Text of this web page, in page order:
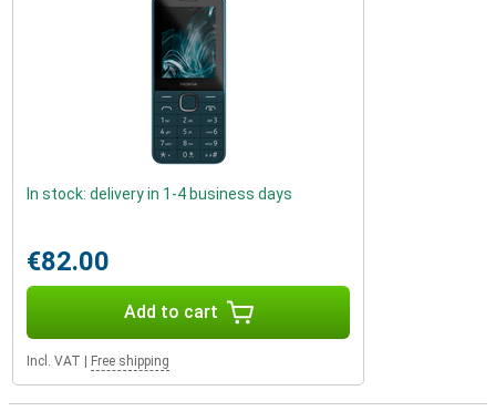
In stock: delivery in 1-4 business days
€82.00
Add to cart
Incl. VAT Free shipping